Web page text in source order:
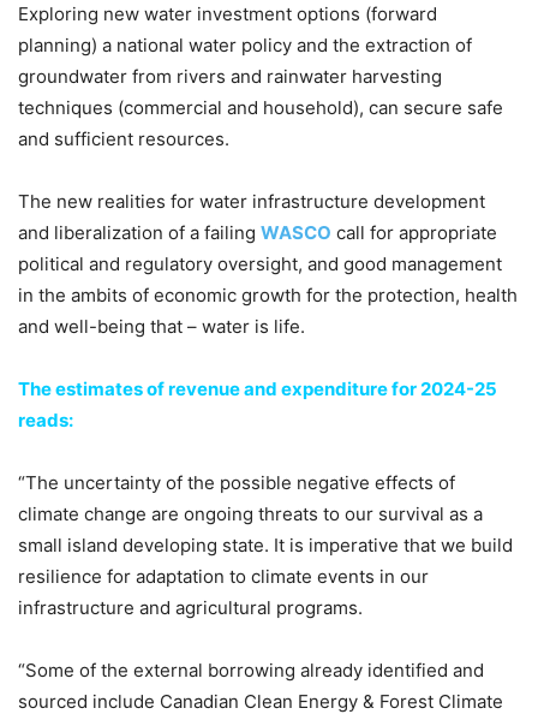
Exploring new water investment options (forward
planning) a national water policy and the extraction of
groundwater from rivers and rainwater harvesting
techniques (commercial and household), can secure safe
and sufficient resources.
The new realities for water infrastructure development
and liberalization of a failing WASCO call for appropriate
political and regulatory oversight, and good management
in the ambits of economic growth for the protection, health
and well-being that – water is life.
The estimates of revenue and expenditure for 2024-25
reads:
“The uncertainty of the possible negative effects of
climate change are ongoing threats to our survival as a
small island developing state. It is imperative that we build
resilience for adaptation to climate events in our
infrastructure and agricultural programs.
“Some of the external borrowing already identified and
sourced include Canadian Clean Energy & Forest Climate